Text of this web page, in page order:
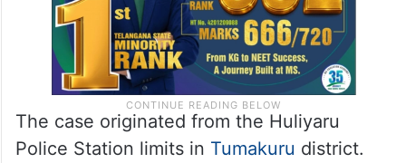
The case originated from the Huliyaru
Police Station limits in Tumakuru district.